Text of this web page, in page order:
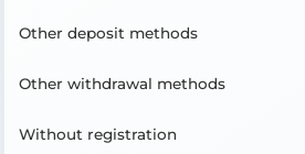
Other deposit methods
Other withdrawal methods
Without registration